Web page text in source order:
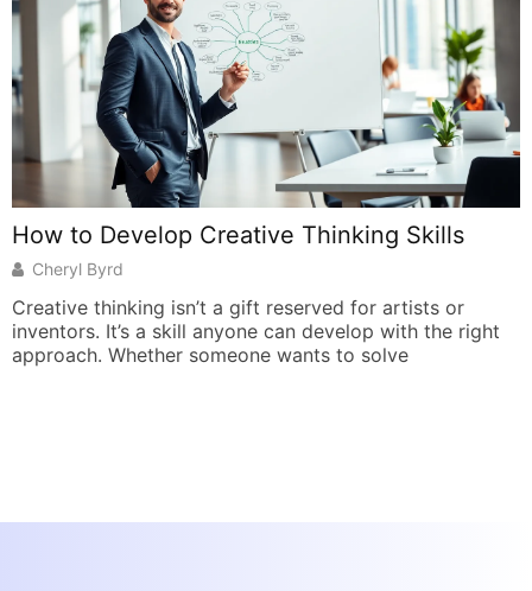
How to Develop Creative Thinking Skills
Cheryl Byrd
Creative thinking isn’t a gift reserved for artists or
inventors. It’s a skill anyone can develop with the right
approach. Whether someone wants to solve